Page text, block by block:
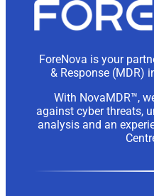
ForeNova is your
& Response (MDR)
With NovaMDR™,
against cyber threats,
analysis and an